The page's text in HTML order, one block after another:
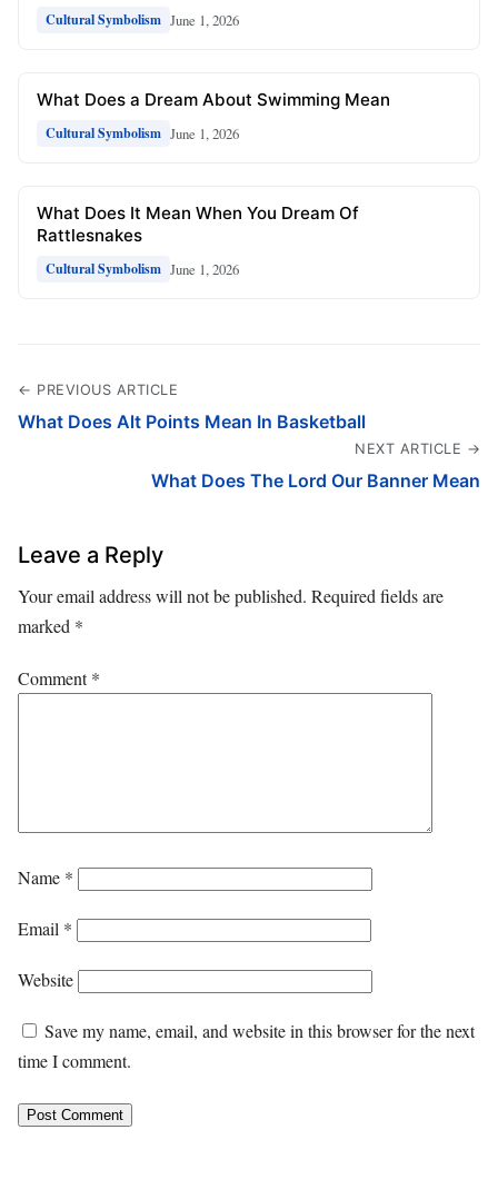
Cultural Symbolism June 1, 2026
What Does a Dream About Swimming Mean
Cultural Symbolism June 1, 2026
What Does It Mean When You Dream Of
Rattlesnakes
Cultural Symbolism June 1, 2026
← PREVIOUS ARTICLE
What Does Alt Points Mean In Basketball
NEXT ARTICLE →
What Does The Lord Our Banner Mean
Leave a Reply
Your email address will not be published. Required fields are
marked *
Comment*
Name *
Email *
Website
Save my name, email, and website in this browser for the next
time I comment.